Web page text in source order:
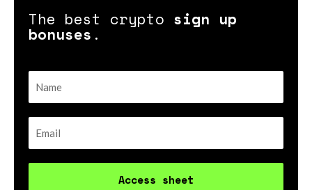
The best crypto sign up
bonuses .
Access sheet